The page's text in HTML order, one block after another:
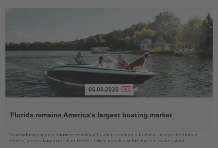
News
06.08.2026
Florida remains America's largest boating market
New industry figures show recreational boating continues to thrive across the United
States, generating more than US$17 billion in sales in the top ten states alone